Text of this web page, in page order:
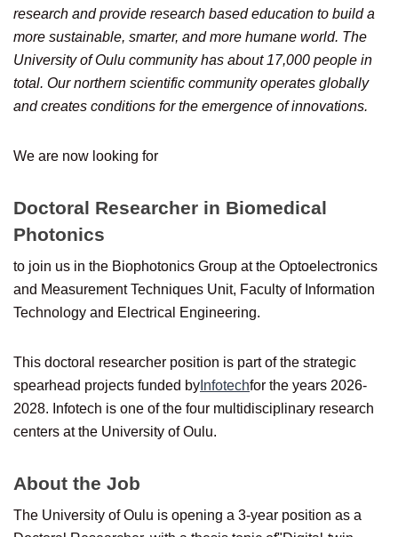
research and provide research based education to build a
more sustainable, smarter, and more humane world. The
University of Oulu community has about 17,000 people in
total. Our northern scientific community operates globally
and creates conditions for the emergence of innovations.
We are now looking for
Doctoral Researcher in Biomedical
Photonics
to join us in the Biophotonics Group at the Optoelectronics
and Measurement Techniques Unit, Faculty of Information
Technology and Electrical Engineering.
This doctoral researcher position is part of the strategic
spearhead projects funded by Infotechfor the years 2026-
2028. Infotech is one of the four multidisciplinary research
centers at the University of Oulu.
About the Job
The University of Oulu is opening a 3-year position as a